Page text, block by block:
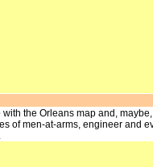
the Orleans map and,
of men-at-arms, engineer and